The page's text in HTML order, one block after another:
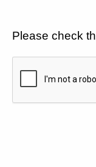
Please check